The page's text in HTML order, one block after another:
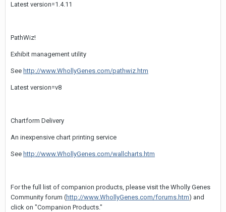
Latest version=1.4.11
PathWiz!
Exhibit management utility
See http://www.WhollyGenes.com/pathwiz.htm
Latest version=v8
Chartform Delivery
An inexpensive chart printing service
See http://www.WhollyGenes.com/wallcharts.htm
For the full list of companion products, please visit the Wholly Genes
Community forum (http://www.WhollyGenes.com/forums.htm) and
click on "Companion Products."